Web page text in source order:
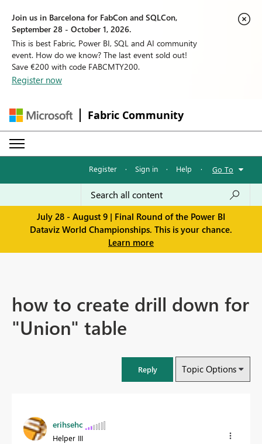
Join us in Barcelona for FabCon and SQLCon,
September 28 - October 1, 2026.
This is best Fabric, Power BI, SQL and AI community
event. How do we know? The last event sold out!
Save €200 with code FABCMTY200.
Register now
Fabric Community
Register · Sign in · Help · Go To
July 28 - August 9 | Final Round of the Power BI
Dataviz World Championships. This is your chance.
Learn more
how to create drill down for
"Union" table
Reply Topic Options
erihsehc
Helper III